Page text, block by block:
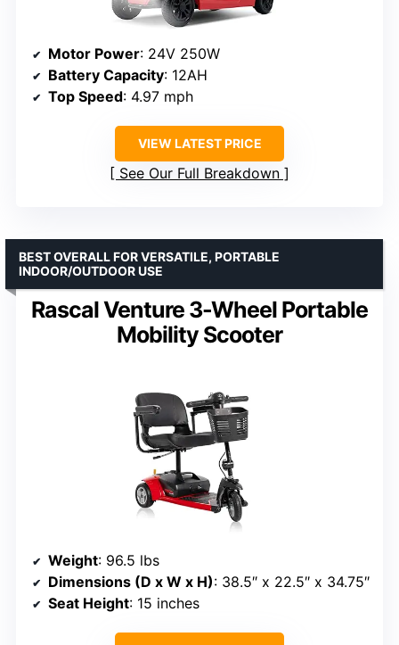
Motor Power: 24V 250W
Battery Capacity: 12AH
Top Speed: 4.97 mph
VIEW LATEST PRICE
See Our Full Breakdown
Rascal Venture 3-Wheel Portable
Mobility Scooter
BEST OVERALL FOR VERSATILE, PORTABLE
INDOOR/OUTDOOR USE
Weight: 96.5 lbs
Dimensions (D x W x H): 38.5″ x 22.5″ x 34.75″
Seat Height: 15 inches